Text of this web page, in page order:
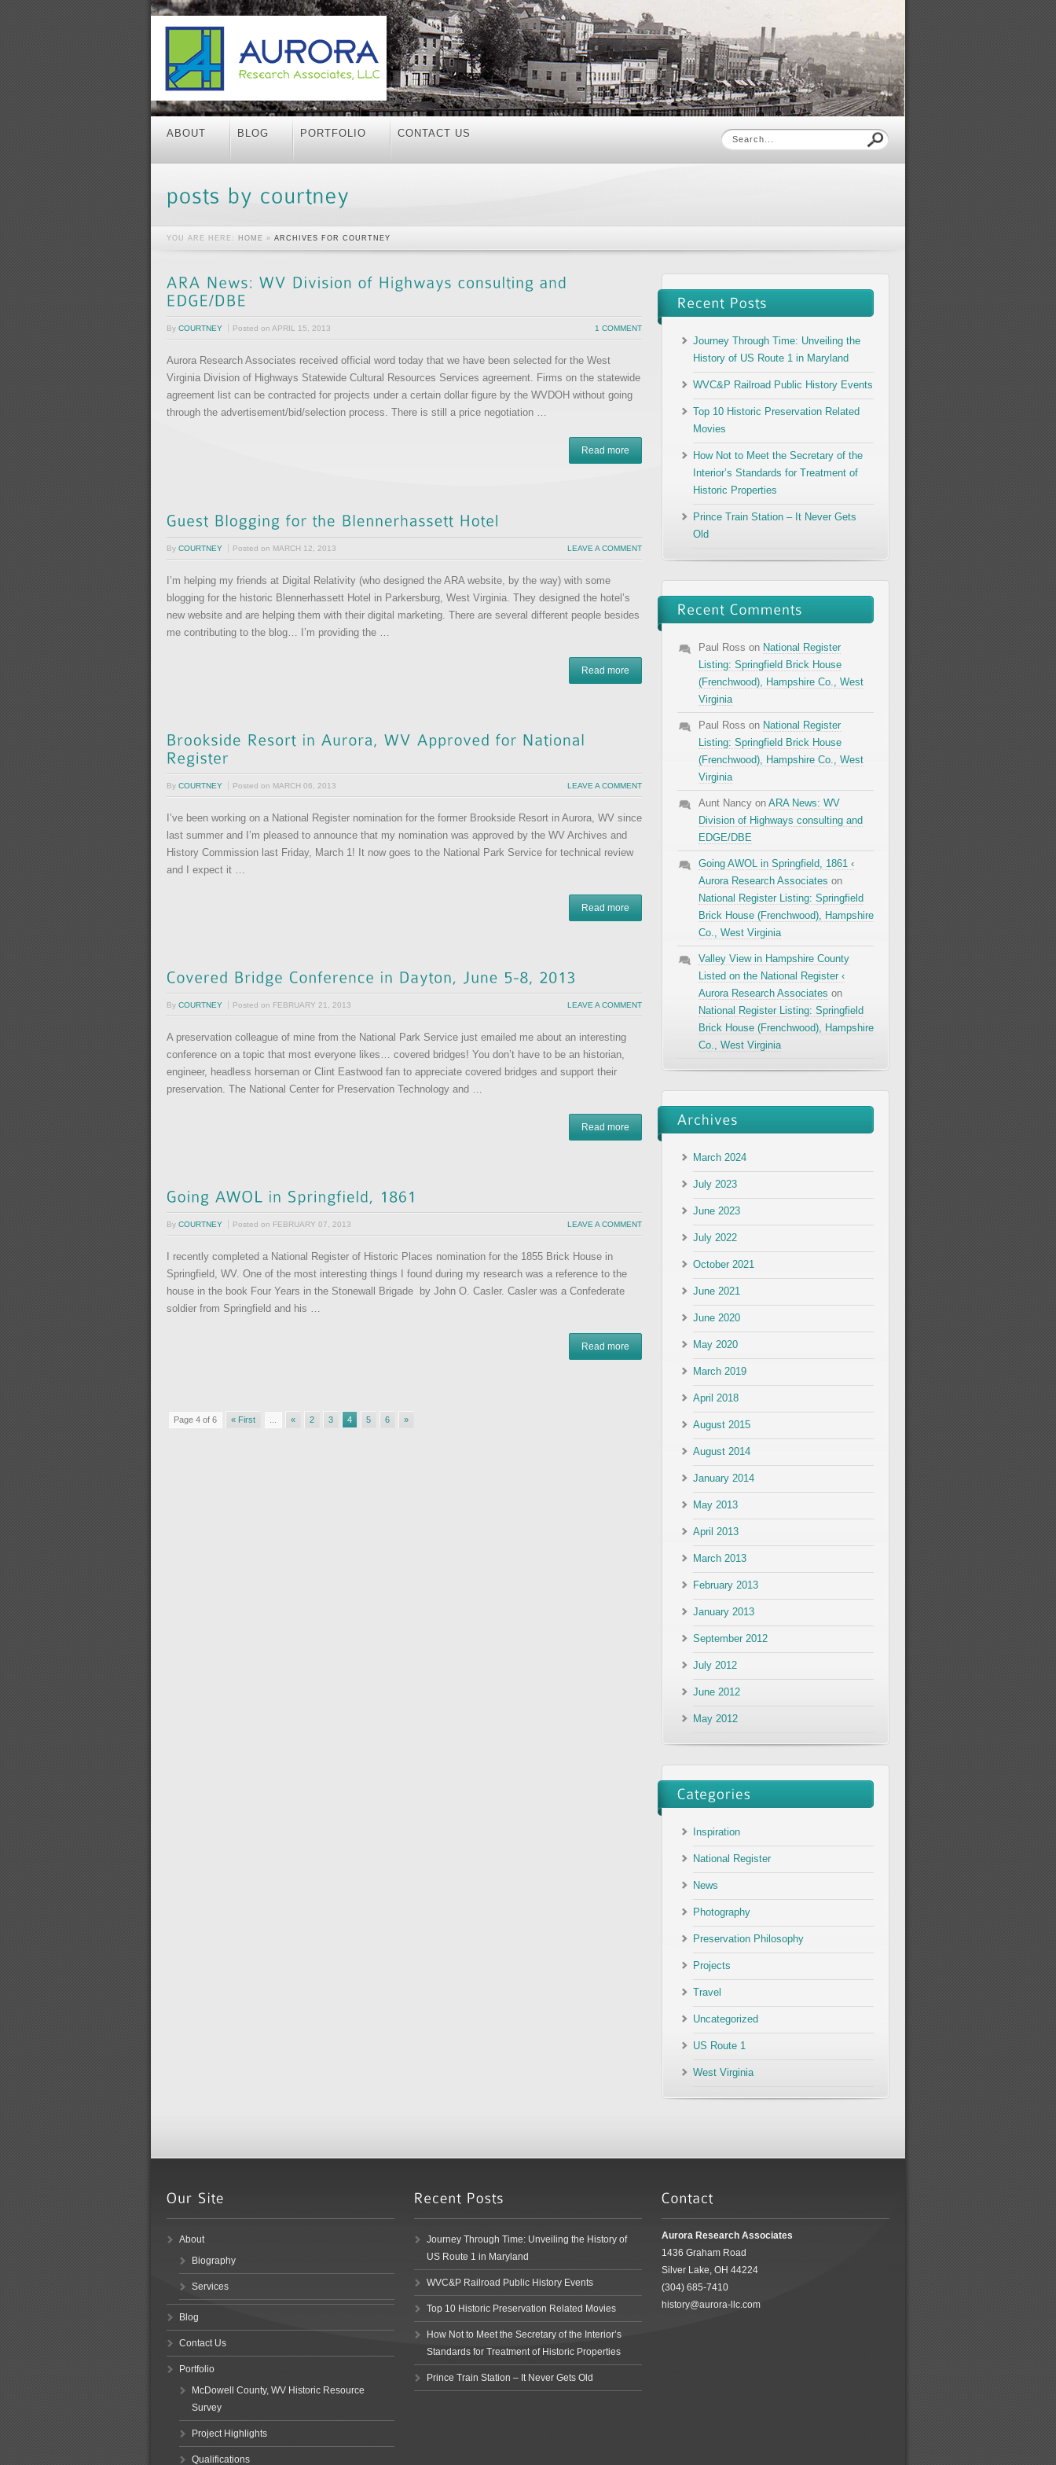
ABOUT BLOG PORTFOLIO CONTACT US
YOU ARE HERE: HOME » ARCHIVES FOR COURTNEY
By COURTNEY Posted on APRIL 15, 2013 1 COMMENT
Aurora Research Associates received official word today that we have been selected for the West
Virginia Division of Highways Statewide Cultural Resources Services agreement. Firms on the statewide
agreement list can be contracted for projects under a certain dollar figure by the WVDOH without going
through the advertisement/bid/selection process. There is still a price negotiation …
Read more
By COURTNEY Posted on MARCH 12, 2013 LEAVE A COMMENT
I’m helping my friends at Digital Relativity (who designed the ARA website, by the way) with some
blogging for the historic Blennerhassett Hotel in Parkersburg, West Virginia. They designed the hotel’s
new website and are helping them with their digital marketing. There are several different people besides
me contributing to the blog… I’m providing the …
Read more
By COURTNEY Posted on MARCH 06, 2013 LEAVE A COMMENT
I’ve been working on a National Register nomination for the former Brookside Resort in Aurora, WV since
last summer and I’m pleased to announce that my nomination was approved by the WV Archives and
History Commission last Friday, March 1! It now goes to the National Park Service for technical review
and I expect it …
Read more
By COURTNEY Posted on FEBRUARY 21, 2013 LEAVE A COMMENT
A preservation colleague of mine from the National Park Service just emailed me about an interesting
conference on a topic that most everyone likes… covered bridges! You don’t have to be an historian,
engineer, headless horseman or Clint Eastwood fan to appreciate covered bridges and support their
preservation. The National Center for Preservation Technology and …
Read more
By COURTNEY Posted on FEBRUARY 07, 2013 LEAVE A COMMENT
I recently completed a National Register of Historic Places nomination for the 1855 Brick House in
Springfield, WV. One of the most interesting things I found during my research was a reference to the
house in the book Four Years in the Stonewall Brigade by John O. Casler. Casler was a Confederate
soldier from Springfield and his …
Read more
Page 4 of 6 « First « 2 3 4 5 6 »
Journey Through Time: Unveiling the
History of US Route 1 in Maryland
WVC&P Railroad Public History Events
Top 10 Historic Preservation Related
Movies
How Not to Meet the Secretary of the
Interior’s Standards for Treatment of
Historic Properties
Prince Train Station – It Never Gets
Old
Paul Ross on National Register
Listing: Springfield Brick House
(Frenchwood), Hampshire Co., West
Virginia
Paul Ross on National Register
Listing: Springfield Brick House
(Frenchwood), Hampshire Co., West
Virginia
Aunt Nancy on ARA News: WV
Division of Highways consulting and
EDGE/DBE
Going AWOL in Springfield, 1861 ‹
Aurora Research Associates on
National Register Listing: Springfield
Brick House (Frenchwood), Hampshire
Co., West Virginia
Valley View in Hampshire County
Listed on the National Register ‹
Aurora Research Associates on
National Register Listing: Springfield
Brick House (Frenchwood), Hampshire
Co., West Virginia
March 2024
July 2023
June 2023
July 2022
October 2021
June 2021
June 2020
May 2020
March 2019
April 2018
August 2015
August 2014
January 2014
May 2013
April 2013
March 2013
February 2013
January 2013
September 2012
July 2012
June 2012
May 2012
Inspiration
National Register
News
Photography
Preservation Philosophy
Projects
Travel
Uncategorized
US Route 1
West Virginia
About
Biography
Services
Blog
Contact Us
Portfolio
McDowell County, WV Historic Resource
Survey
Project Highlights
Qualifications
Journey Through Time: Unveiling the History of
US Route 1 in Maryland
WVC&P Railroad Public History Events
Top 10 Historic Preservation Related Movies
How Not to Meet the Secretary of the Interior’s
Standards for Treatment of Historic Properties
Prince Train Station – It Never Gets Old
Aurora Research Associates
1436 Graham Road
Silver Lake, OH 44224
(304) 685-7410
history@aurora-llc.com